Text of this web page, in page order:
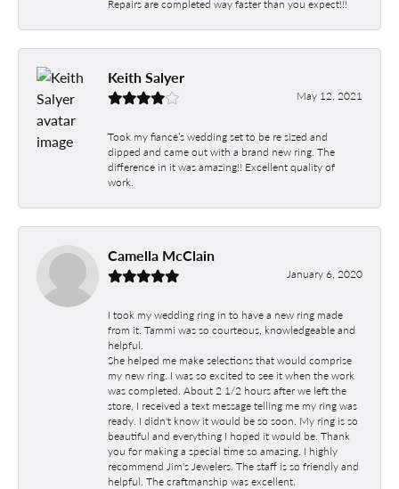
Repairs are completed way faster than you expect!!!
Keith Salyer
May 12, 2021
Took my fiancé’s wedding set to be re sized and
dipped and came out with a brand new ring. The
difference in it was amazing!! Excellent quality of
work.
Camella McClain
January 6, 2020
I took my wedding ring in to have a new ring made
from it. Tammi was so courteous, knowledgeable and
helpful.
She helped me make selections that would comprise
my new ring. I was so excited to see it when the work
was completed. About 2 1/2 hours after we left the
store, I received a text message telling me my ring was
ready. I didn't know it would be so soon. My ring is so
beautiful and everything I hoped it would be. Thank
you for making a special time so amazing. I highly
recommend Jim's Jewelers. The staff is so friendly and
helpful. The craftmanship was excellent.